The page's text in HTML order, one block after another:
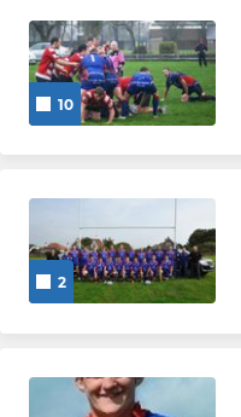
WARRIORS P6-P7
MINIS P4-P5
10
2